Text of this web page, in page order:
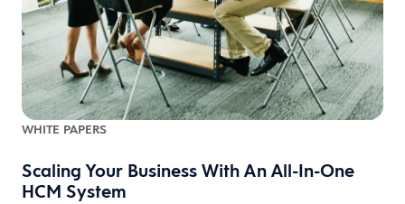
WHITE PAPERS
Scaling Your Business With An All-In-One
HCM System